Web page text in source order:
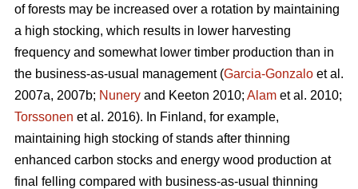
of forests may be increased over a rotation by maintaining
a high stocking, which results in lower harvesting
frequency and somewhat lower timber production than in
the business-as-usual management (Garcia-Gonzalo et al.
2007a, 2007b; Nunery and Keeton 2010; Alam et al. 2010;
Torssonen et al. 2016). In Finland, for example,
maintaining high stocking of stands after thinning
enhanced carbon stocks and energy wood production at
final felling compared with business-as-usual thinning